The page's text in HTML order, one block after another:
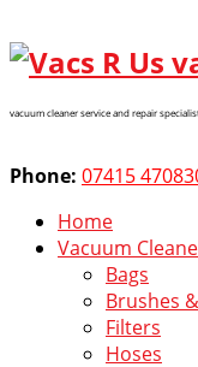
vacuum cleaner service and repair
Phone: 07415
Home
Vacuum
Bags
Brushes
Filters
Hoses